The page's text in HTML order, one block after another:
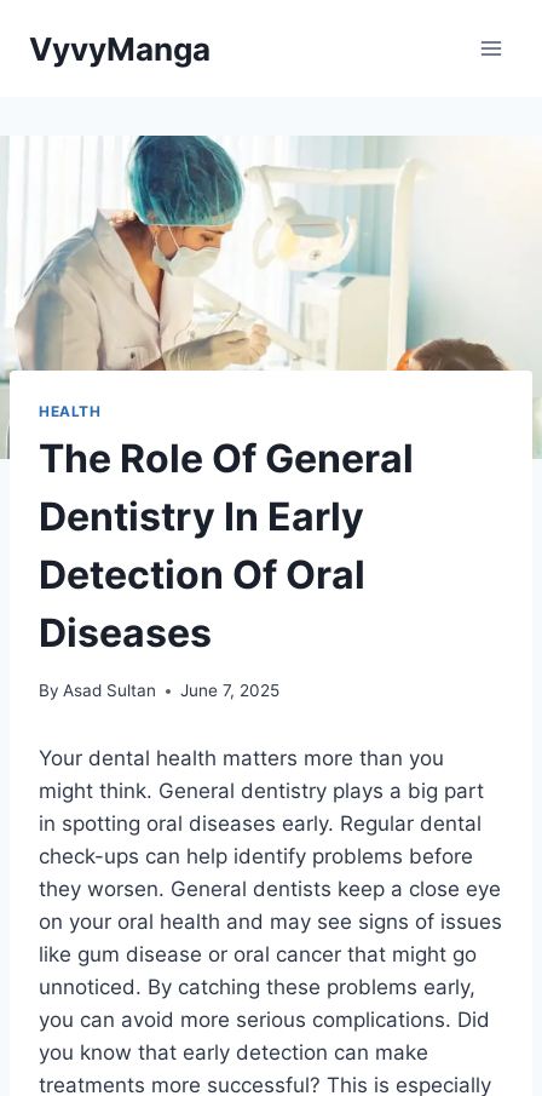
VyvyManga
HEALTH
The Role Of General
Dentistry In Early
Detection Of Oral
Diseases
By Asad Sultan June 7, 2025
Your dental health matters more than you
might think. General dentistry plays a big part
in spotting oral diseases early. Regular dental
check-ups can help identify problems before
they worsen. General dentists keep a close eye
on your oral health and may see signs of issues
like gum disease or oral cancer that might go
unnoticed. By catching these problems early,
you can avoid more serious complications. Did
you know that early detection can make
treatments more successful? This is especially